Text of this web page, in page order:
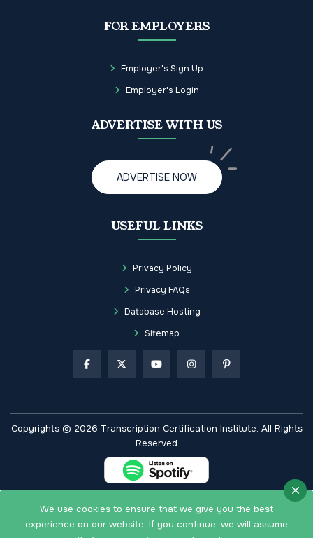
FOR EMPLOYERS
Employer's Sign Up
Employer's Login
ADVERTISE WITH US
ADVERTISE NOW
USEFUL LINKS
Privacy Policy
Privacy FAQs
Database Hosting
Sitemap
Copyrights © 2026 Transcription Certification Institute. All Rights
Reserved
We use cookies to ensure that we give you the best
experience on our website. If you continue, we will assume